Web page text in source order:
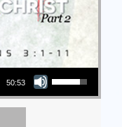
50:53
Use Up/Down Arrow keys to increase or decrease volume.